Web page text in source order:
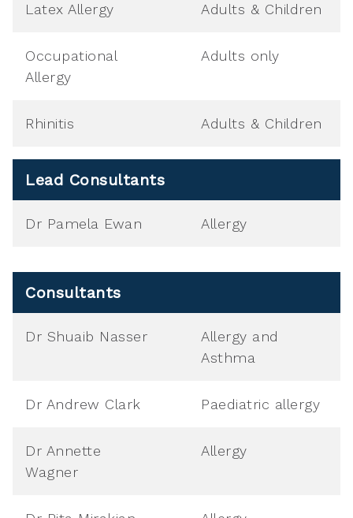
Latex Allergy Adults & Children
Occupational
Allergy
Adults only
Rhinitis Adults & Children
Lead Consultants
Dr Pamela Ewan Allergy
Consultants
Dr Shuaib Nasser
Allergy and
Asthma
Dr Andrew Clark Paediatric allergy
Dr Annette
Wagner
Allergy